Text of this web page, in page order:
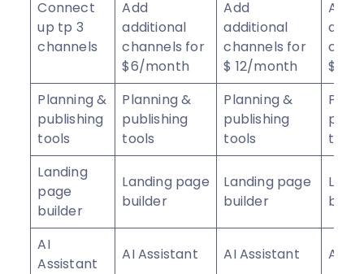
Connect
up tp 3
channels
Add
additional
channels for
$6/month
Add
additional
channels for
$ 12/month
Add
$ 6/
Planning &
publishing
tools
Planning &
publishing
tools
Planning &
publishing
tools
tools
Landing
page
builder
Landing page
builder
Landing page
builder
AI
Assistant
AI Assistant AI Assistant AI